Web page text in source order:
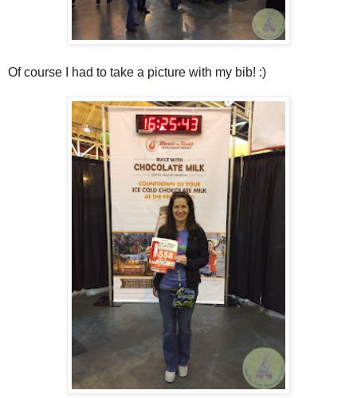
Of course I had to take a picture with my bib! :)